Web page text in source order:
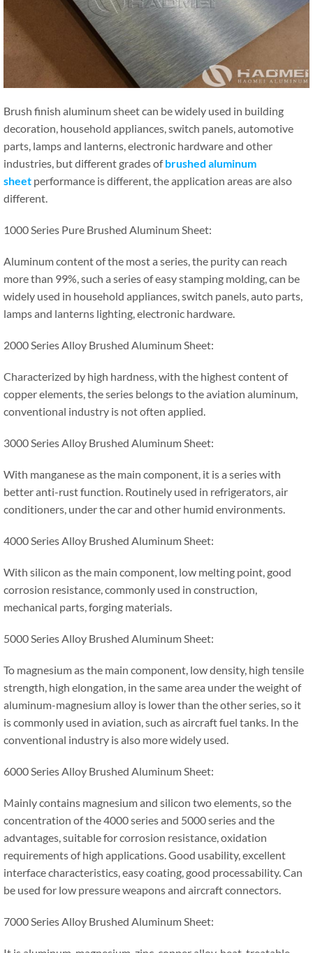
Brush finish aluminum sheet can be widely used in building
decoration, household appliances, switch panels, automotive
parts, lamps and lanterns, electronic hardware and other
industries, but different grades ofbrushed aluminum
sheet performance is different, the application areas are also
different.
1000 Series Pure Brushed Aluminum Sheet:
Aluminum content of the most a series, the purity can reach
more than 99%, such a series of easy stamping molding, can be
widely used in household appliances, switch panels, auto parts,
lamps and lanterns lighting, electronic hardware.
2000 Series Alloy Brushed Aluminum Sheet:
Characterized by high hardness, with the highest content of
copper elements, the series belongs to the aviation aluminum,
conventional industry is not often applied.
3000 Series Alloy Brushed Aluminum Sheet:
With manganese as the main component, it is a series with
better anti-rust function. Routinely used in refrigerators, air
conditioners, under the car and other humid environments.
4000 Series Alloy Brushed Aluminum Sheet:
With silicon as the main component, low melting point, good
corrosion resistance, commonly used in construction,
mechanical parts, forging materials.
5000 Series Alloy Brushed Aluminum Sheet:
To magnesium as the main component, low density, high tensile
strength, high elongation, in the same area under the weight of
aluminum-magnesium alloy is lower than the other series, so it
is commonly used in aviation, such as aircraft fuel tanks. In the
conventional industry is also more widely used.
6000 Series Alloy Brushed Aluminum Sheet:
Mainly contains magnesium and silicon two elements, so the
concentration of the 4000 series and 5000 series and the
advantages, suitable for corrosion resistance, oxidation
requirements of high applications. Good usability, excellent
interface characteristics, easy coating, good processability. Can
be used for low pressure weapons and aircraft connectors.
7000 Series Alloy Brushed Aluminum Sheet: